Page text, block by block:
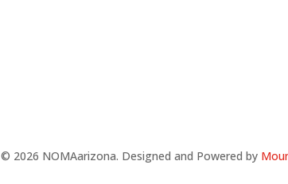
© 2026 NOMAarizona. Designed and Powered by